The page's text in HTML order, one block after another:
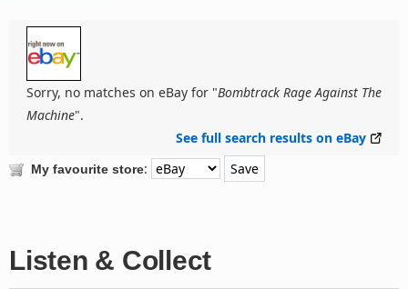
Sorry, no matches on eBay for "Bombtrack Rage Against The
Machine".
See full search results on eBay
My favourite store:
Listen & Collect